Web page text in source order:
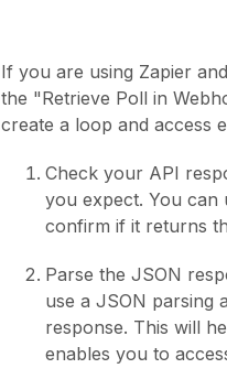
If you are using Zapier
the "Retrieve Poll in
create a loop and access
Check your API
you expect. You can
confirm if it returns
Parse the JSON
use a JSON parsing
response. This will
enables you to